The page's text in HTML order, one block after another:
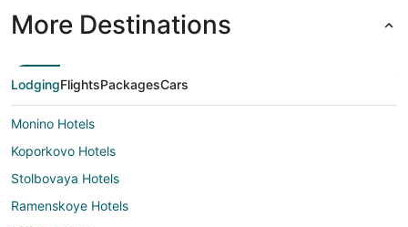
More Destinations
LodgingFlightsPackagesCars
Monino Hotels
Koporkovo Hotels
Stolbovaya Hotels
Ramenskoye Hotels